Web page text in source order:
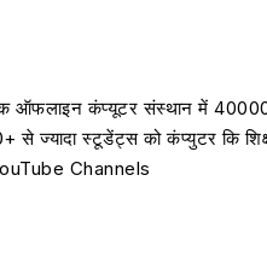
ऑफलाइन कंप्यूटर संस्थान में
स्टूडेंट्स को कंप्युटर कि
Channels